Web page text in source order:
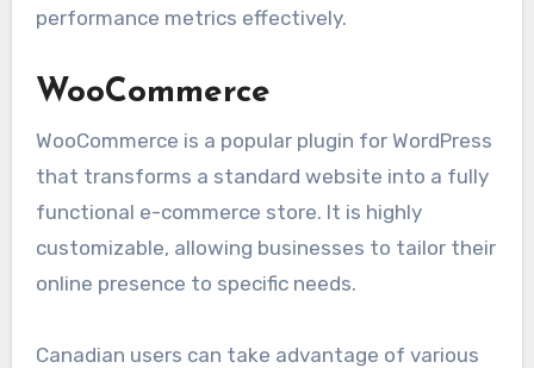
performance metrics effectively.
WooCommerce
WooCommerce is a popular plugin for WordPress
that transforms a standard website into a fully
functional e-commerce store. It is highly
customizable, allowing businesses to tailor their
online presence to specific needs.
Canadian users can take advantage of various